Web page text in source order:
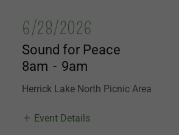
6/28/2026
Sound for Peace
8am - 9am
Herrick Lake North Picnic Area
Event Details